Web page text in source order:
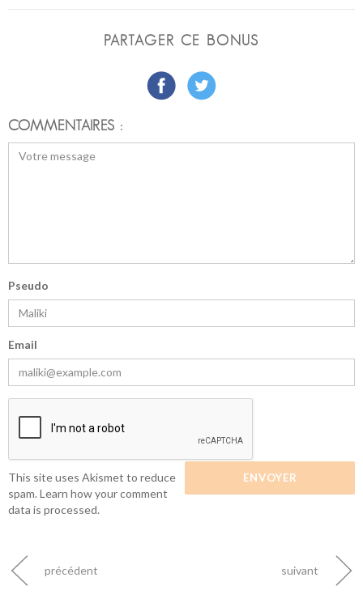
PARTAGER CE BONUS
COMMENTAIRES :
Pseudo
Email
This site uses Akismet to reduce
spam. Learn how your comment
data is processed.
précédent suivant